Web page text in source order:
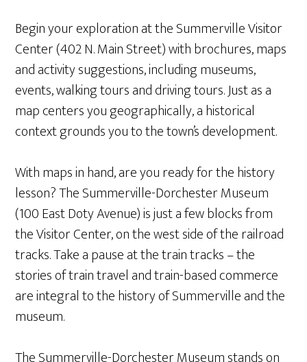
Begin your exploration at the Summerville Visitor
Center (402 N. Main Street) with brochures, maps
and activity suggestions, including museums,
events, walking tours and driving tours. Just as a
map centers you geographically, a historical
context grounds you to the town’s development.
With maps in hand, are you ready for the history
lesson? The Summerville-Dorchester Museum
(100 East Doty Avenue) is just a few blocks from
the Visitor Center, on the west side of the railroad
tracks. Take a pause at the train tracks – the
stories of train travel and train-based commerce
are integral to the history of Summerville and the
museum.